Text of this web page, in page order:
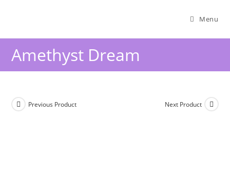
Menu
Amethyst Dream
Previous Product Next Product